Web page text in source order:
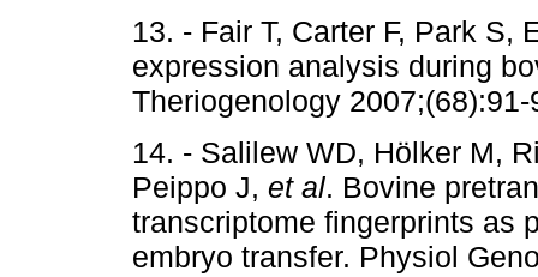
13. - Fair T, Carter F, Park S,
expression analysis during
Theriogenology
14. - Salilew WD, Hölker M,
Peippo J, et al. Bovine
transcriptome fingerprints as
embryo transfer. Physiol